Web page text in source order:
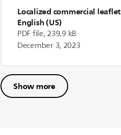
Localized commercial leaflet
English (US)
PDF file, 239.9 kB
December 3, 2023
Show more